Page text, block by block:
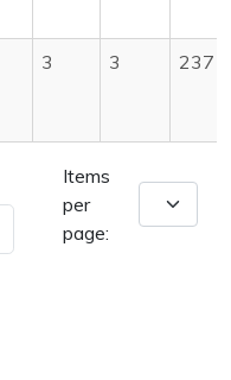
3 3 237
Items
per
page: